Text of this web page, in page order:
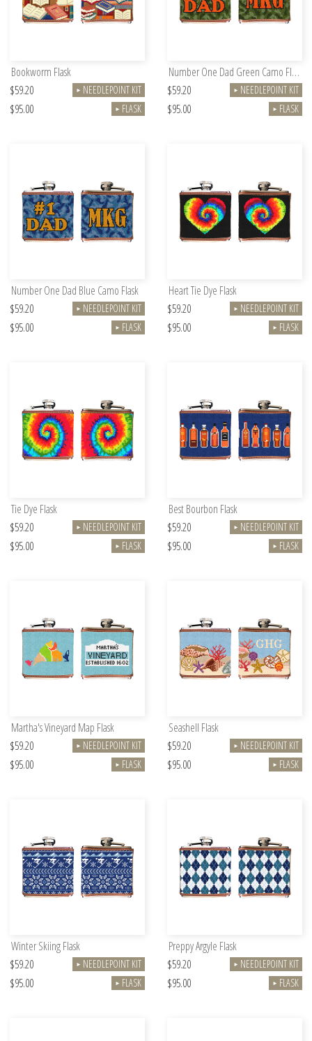
Bookworm Flask
$59.20
► NEEDLEPOINT KIT
$95.00 ► FLASK
Number One Dad Green Camo Flask
$59.20
► NEEDLEPOINT KIT
$95.00 ► FLASK
Number One Dad Blue Camo Flask
$59.20
► NEEDLEPOINT KIT
$95.00 ► FLASK
Heart Tie Dye Flask
$59.20
► NEEDLEPOINT KIT
$95.00 ► FLASK
Tie Dye Flask
$59.20
► NEEDLEPOINT KIT
$95.00 ► FLASK
Best Bourbon Flask
$59.20
► NEEDLEPOINT KIT
$95.00 ► FLASK
Martha's Vineyard Map Flask
$59.20
► NEEDLEPOINT KIT
$95.00 ► FLASK
Seashell Flask
$59.20
► NEEDLEPOINT KIT
$95.00 ► FLASK
Winter Skiing Flask
$59.20
► NEEDLEPOINT KIT
$95.00 ► FLASK
Preppy Argyle Flask
$59.20
► NEEDLEPOINT KIT
$95.00 ► FLASK